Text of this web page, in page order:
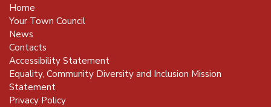
Home
Your Town Council
News
Contacts
Accessibility Statement
Equality, Community Diversity and Inclusion Mission
Statement
Privacy Policy